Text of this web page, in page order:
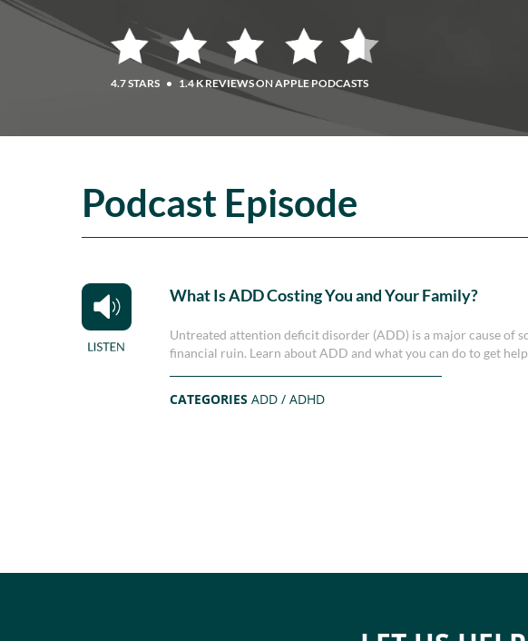
4.7 STARS • 1.4 K REVIEWS ON APPLE PODCASTS
Podcast Episode
What Is ADD Costing You and Your Family?
Untreated attention deficit disorder (ADD) is a major cause of
financial ruin. Learn about ADD and what you can do to get
CATEGORIESADD / ADHD